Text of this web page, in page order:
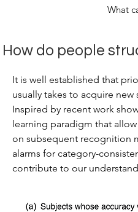
What
How do people
It is well established that
usually takes to acquire
Inspired by recent work
learning paradigm that
on subsequent recognition
alarms for category-
contribute to our